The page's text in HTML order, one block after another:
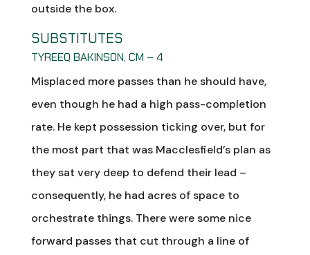
outside the box.
SUBSTITUTES
TYREEQ BAKINSON, CM – 4
Misplaced more passes than he should have,
even though he had a high pass-completion
rate. He kept possession ticking over, but for
the most part that was Macclesfield’s plan as
they sat very deep to defend their lead –
consequently, he had acres of space to
orchestrate things. There were some nice
forward passes that cut through a line of